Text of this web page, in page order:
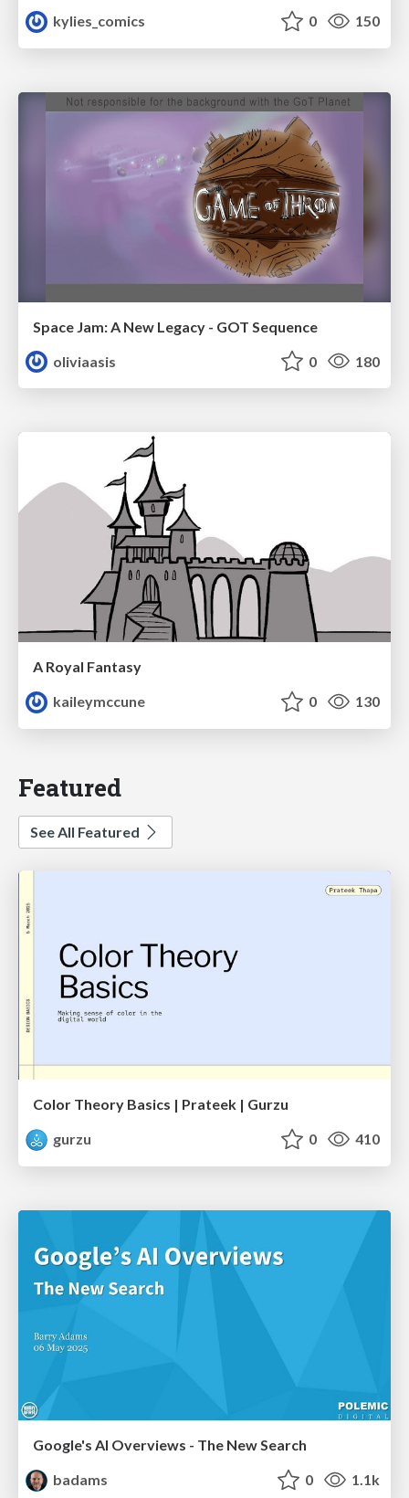
kylies_comics
0 150
Space Jam: A New Legacy - GOT Sequence
oliviaasis
0 180
A Royal Fantasy
kaileymccune
0 130
Featured
See All Featured
Color Theory Basics | Prateek | Gurzu
gurzu
0 410
Google's AI Overviews - The New Search
badams
0 1.1k